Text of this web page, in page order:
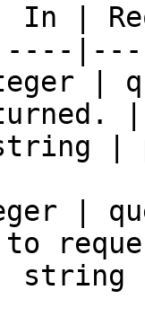
| In |
|
|
|
|
string